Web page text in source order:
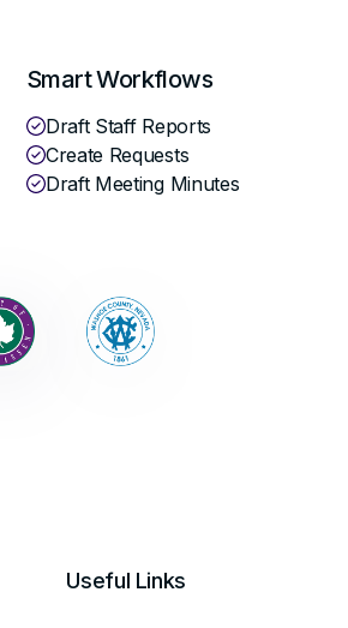
Smart Workflows
Draft Staff Reports
Create Requests
Draft Meeting Minutes
Useful Links